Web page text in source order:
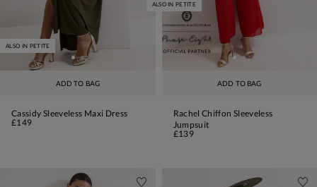
ADD TO BAG
ALSO IN PETITE
Cassidy Sleeveless Maxi Dress
£149
ADD TO BAG
ALSO IN PETITE
Rachel Chiffon Sleeveless
Jumpsuit
£139